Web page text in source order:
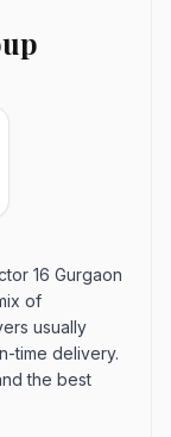
16 Gurgaon
of
usually
time delivery.
the best